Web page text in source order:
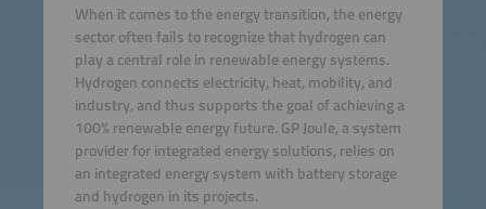
When it comes to the energy transition, the energy
sector often fails to recognize that hydrogen can
play a central role in renewable energy systems.
Hydrogen connects electricity, heat, mobility, and
industry, and thus supports the goal of achieving a
100% renewable energy future. GP Joule, a system
provider for integrated energy solutions, relies on
an integrated energy system with battery storage
and hydrogen in its projects.